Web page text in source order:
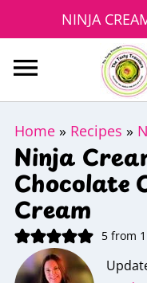
NINJA
Home» Recipes »
Ninja
Chocolate
Cream
5from 1